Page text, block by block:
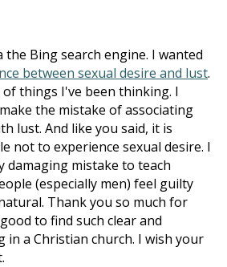
Bing search engine. I wanted
between sexual desire and lust.
things I've been thinking. I
the mistake of associating
lust. And like you said, it is
not to experience sexual desire. I
mistake to teach
(especially men) feel guilty
Thank you so much for
to find such clear and
in a Christian church. I wish your